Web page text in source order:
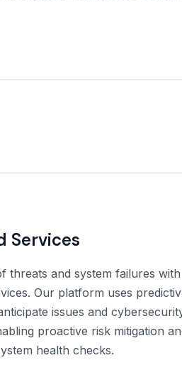
Services
threats and system failures with
Our platform uses
issues and
proactive risk mitigation
health checks.